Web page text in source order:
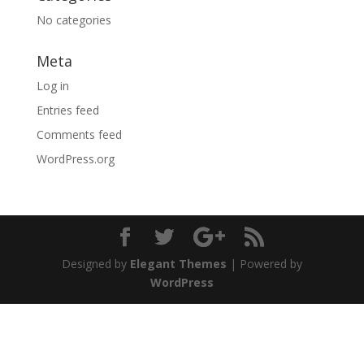
No categories
Meta
Log in
Entries feed
Comments feed
WordPress.org
Designed by Elegant Themes | Powered by
WordPress